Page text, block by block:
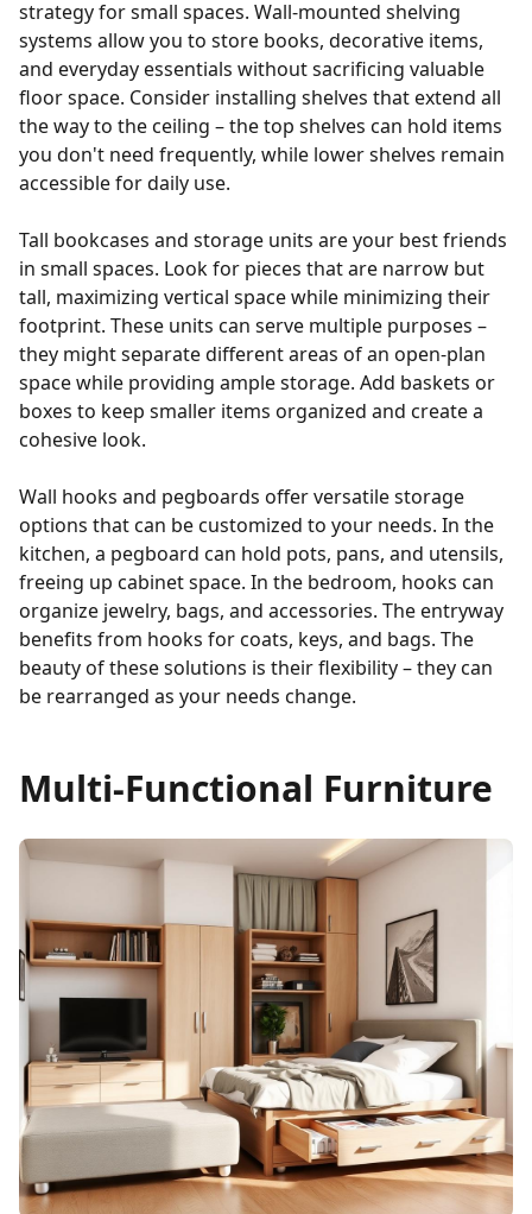
strategy for small spaces. Wall-mounted shelving
systems allow you to store books, decorative items,
and everyday essentials without sacrificing valuable
floor space. Consider installing shelves that extend all
the way to the ceiling – the top shelves can hold items
you don't need frequently, while lower shelves remain
accessible for daily use.
Tall bookcases and storage units are your best friends
in small spaces. Look for pieces that are narrow but
tall, maximizing vertical space while minimizing their
footprint. These units can serve multiple purposes –
they might separate different areas of an open-plan
space while providing ample storage. Add baskets or
boxes to keep smaller items organized and create a
cohesive look.
Wall hooks and pegboards offer versatile storage
options that can be customized to your needs. In the
kitchen, a pegboard can hold pots, pans, and utensils,
freeing up cabinet space. In the bedroom, hooks can
organize jewelry, bags, and accessories. The entryway
benefits from hooks for coats, keys, and bags. The
beauty of these solutions is their flexibility – they can
be rearranged as your needs change.
Multi-Functional Furniture